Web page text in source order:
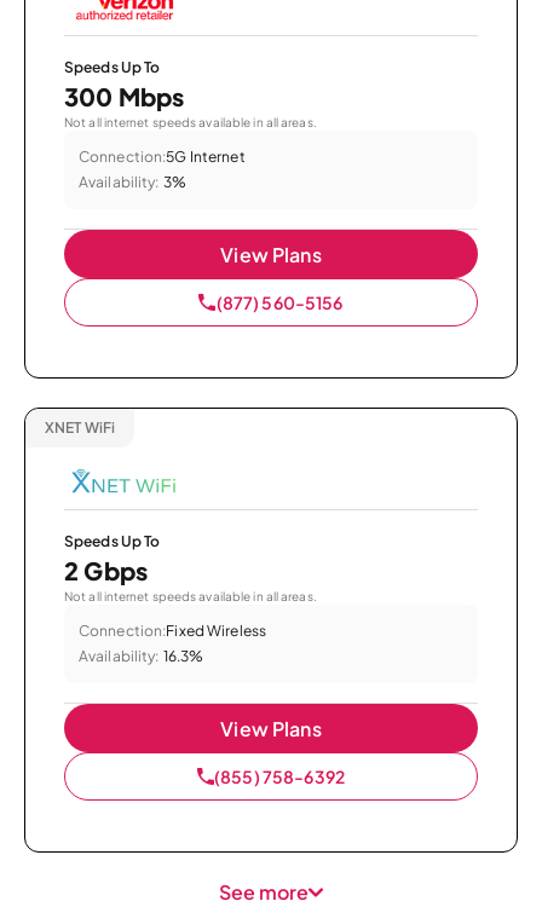
Speeds Up To
300 Mbps
Not all internet speeds available in all areas.
Connection:5G Internet
Availability: 3%
View Plans
(877) 560-5156
XNET WiFi
Speeds Up To
2 Gbps
Not all internet speeds available in all areas.
Connection:Fixed Wireless
Availability: 16.3%
View Plans
(855) 758-6392
See more